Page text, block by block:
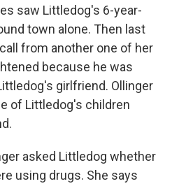
saw Littledog's 6-year-
town alone. Then last
from another one of her
because he was
girlfriend. Ollinger
of Littledog's children
asked Littledog whether
using drugs. She says